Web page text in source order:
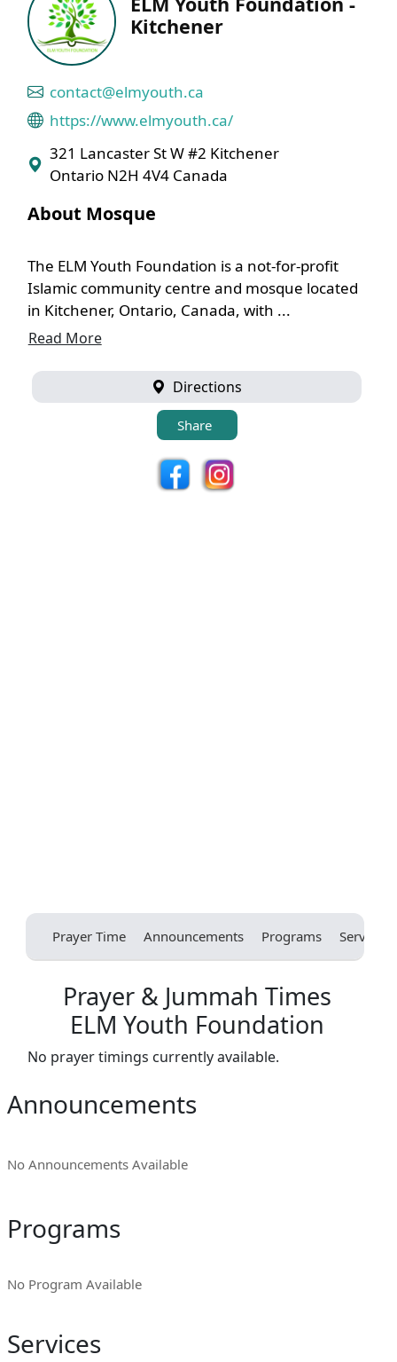
Kitchener
contact@elmyouth.ca
https://www.elmyouth.ca/
321 Lancaster St W #2 Kitchener
Ontario N2H 4V4 Canada
About Mosque
The ELM Youth Foundation is a not-for-profit
Islamic community centre and mosque located
in Kitchener, Ontario, Canada, with ...
Read More
Directions
Share
Prayer Time Announcements Programs Services
Prayer & Jummah Times
ELM Youth Foundation
No prayer timings currently available.
Announcements
No Announcements Available
Programs
No Program Available
Services